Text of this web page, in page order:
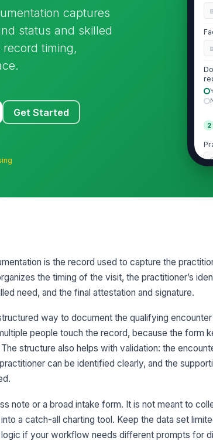
captures
status and skilled
timing,
Get Started
2
is the record used to capture the
the timing of the visit, the practitioner’s
need, and the final attestation and signature.
way to document the qualifying
people touch the record, because the form
structure also helps with validation: the
can be identified clearly, and the
note or a broad intake form. It is not meant to
a catch-all charting tool. Keep the data set
if your workflow needs different prompts for